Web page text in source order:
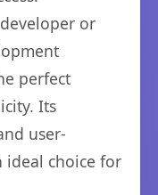
or
perfect
Its
user-
ideal choice for